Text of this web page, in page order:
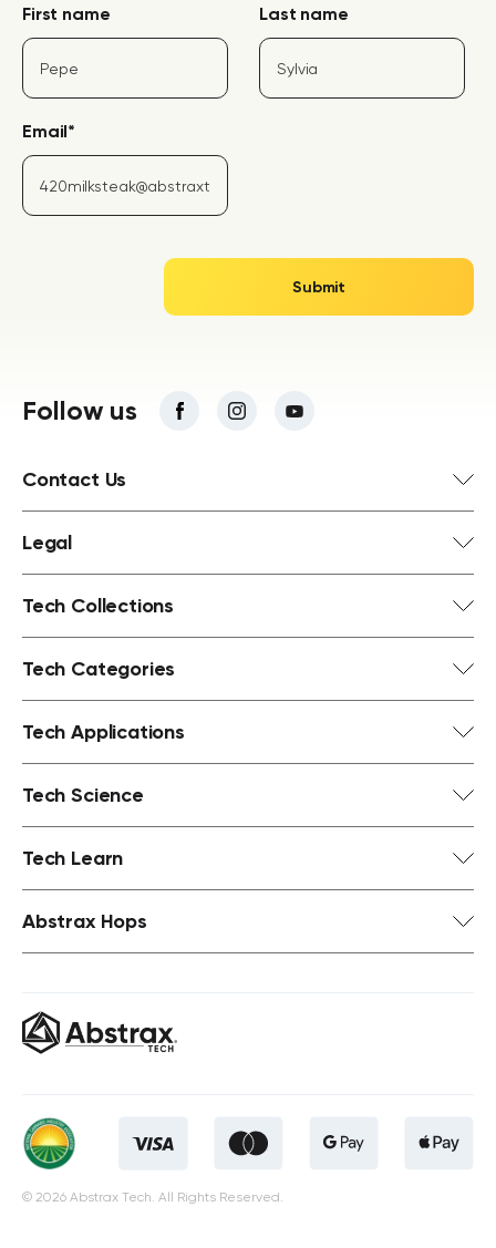
First name Last name
Email*
Follow us
Contact Us
Legal
Tech Collections
Tech Categories
Tech Applications
Tech Science
Tech Learn
Abstrax Hops
© 2026 Abstrax Tech. All Rights Reserved.